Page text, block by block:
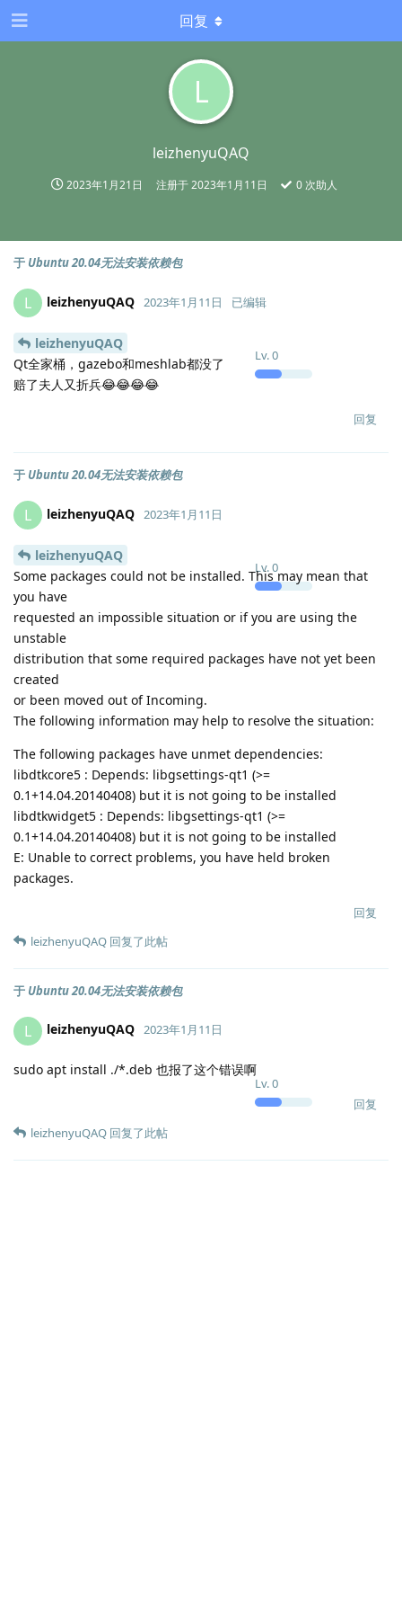
L
leizhenyuQAQ
2023年1月21日 注册于2023年1月11日 0 次助人
回复
于 Ubuntu 20.04无法安装依赖包
L leizhenyuQAQ
Lv.0
2023年1月11日 已编辑
leizhenyuQAQ
Qt全家桶，gazebo和meshlab都没了
赔了夫人又折兵😂😂😂😂
回复
于 Ubuntu 20.04无法安装依赖包
L leizhenyuQAQ
Lv.0
2023年1月11日
leizhenyuQAQ
Some packages could not be installed. This may mean that
you have
requested an impossible situation or if you are using the
unstable
distribution that some required packages have not yet been
created
or been moved out of Incoming.
The following information may help to resolve the situation:
The following packages have unmet dependencies:
libdtkcore5 : Depends: libgsettings-qt1 (>=
0.1+14.04.20140408) but it is not going to be installed
libdtkwidget5 : Depends: libgsettings-qt1 (>=
0.1+14.04.20140408) but it is not going to be installed
E: Unable to correct problems, you have held broken
packages.
回复
leizhenyuQAQ 回复了此帖
于 Ubuntu 20.04无法安装依赖包
L leizhenyuQAQ
Lv.0
2023年1月11日
sudo apt install ./*.deb 也报了这个错误啊
回复
leizhenyuQAQ 回复了此帖